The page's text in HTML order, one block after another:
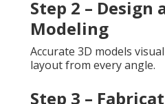
Step 2 – Design
Modeling
Accurate 3D models
layout from every angle.
Step 3 –